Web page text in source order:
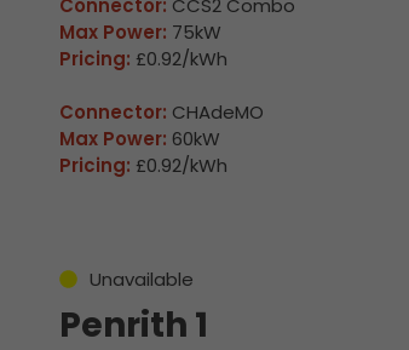
Connector: CCS2 Combo
Max Power: 75kW
Pricing: £0.92/kWh
Connector: CHAdeMO
Max Power: 60kW
Pricing: £0.92/kWh
Unavailable
Penrith 1